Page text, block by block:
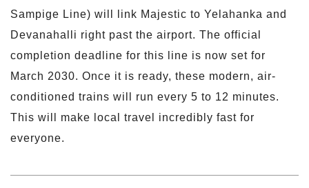
Sampige Line) will link Majestic to Yelahanka and
Devanahalli right past the airport. The official
completion deadline for this line is now set for
March 2030. Once it is ready, these modern, air-
conditioned trains will run every 5 to 12 minutes.
This will make local travel incredibly fast for
everyone.